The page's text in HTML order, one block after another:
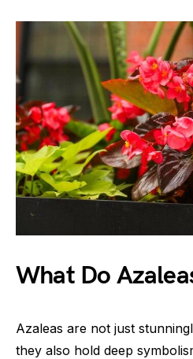
What Do
Azaleas are not just
they also hold deep